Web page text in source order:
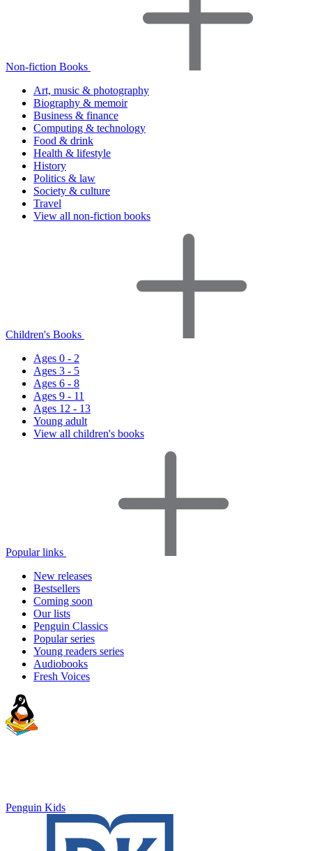
Non-fiction Books
Art, music & photography
Biography & memoir
Business & finance
Computing & technology
Food & drink
Health & lifestyle
History
Politics & law
Society & culture
Travel
View all non-fiction books
Children's Books
Ages 0 - 2
Ages 3 - 5
Ages 6 - 8
Ages 9 - 11
Ages 12 - 13
Young adult
View all children's books
Popular links
New releases
Bestsellers
Coming soon
Our lists
Penguin Classics
Popular series
Young readers series
Audiobooks
Fresh Voices
Penguin Kids